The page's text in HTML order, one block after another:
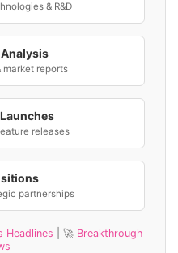
& R&D
market reports
releases
partnerships
Headlines | 🚀 Breakthrough